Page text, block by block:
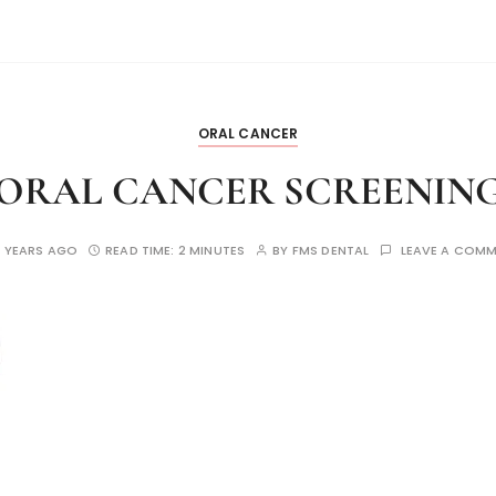
ORAL CANCER
CANCER
AGO READ TIME: 2 MINUTES BY FMS DENTAL LEAVE A